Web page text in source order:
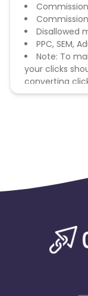
Disallowed
PPC, SEM,
Note: To
your clicks
converting
remove you